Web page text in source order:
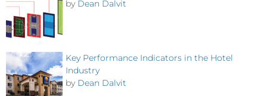
by Dean Dalvit
Key Performance Indicators in the Hotel
Industry
by Dean Dalvit